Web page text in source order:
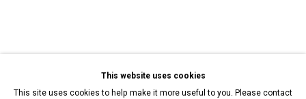
This website uses cookies
This site uses cookies to help make it more useful to you. Please contact